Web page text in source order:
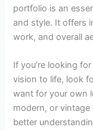
portfolio is an
and style. It offers
work, and overall
If you’re looking
vision to life, look
want for your own
modern, or
better